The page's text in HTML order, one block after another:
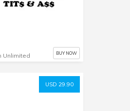
Unlimited BUY NOW
USD 29.90